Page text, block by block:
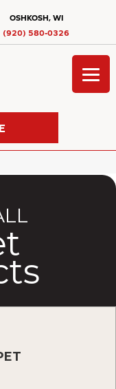
OSHKOSH, WI
(920) 580-0326